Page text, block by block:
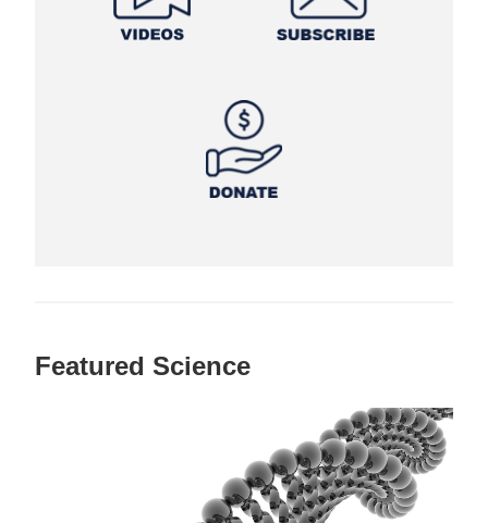
Featured Science